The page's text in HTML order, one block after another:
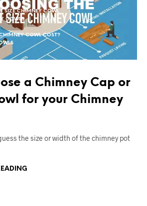
SIZE CHIMNEY COWL
COWLS
COWL COST?
a Chimney Cap or
for your Chimney
the size or width of the chimney pot